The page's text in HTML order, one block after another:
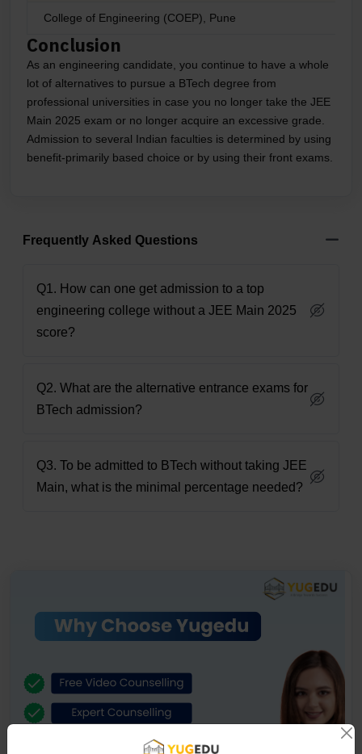
College of Engineering (COEP), Pune
Conclusion
As an engineering candidate, you continue to have a whole
lot of alternatives to pursue a BTech degree from
professional universities in case you no longer take the JEE
Main 2025 exam or no longer acquire an excessive grade.
Admission to several Indian faculties is determined by using
benefit-primarily based choice or by using their front exams.
Frequently Asked Questions
Q1. How can one get admission to a top
engineering college without a JEE Main 2025
score?
Q2. What are the alternative entrance exams for
BTech admission?
Q3. To be admitted to BTech without taking JEE
Main, what is the minimal percentage needed?